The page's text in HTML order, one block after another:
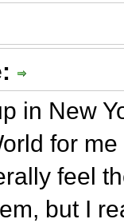
in New
for
feel
but I